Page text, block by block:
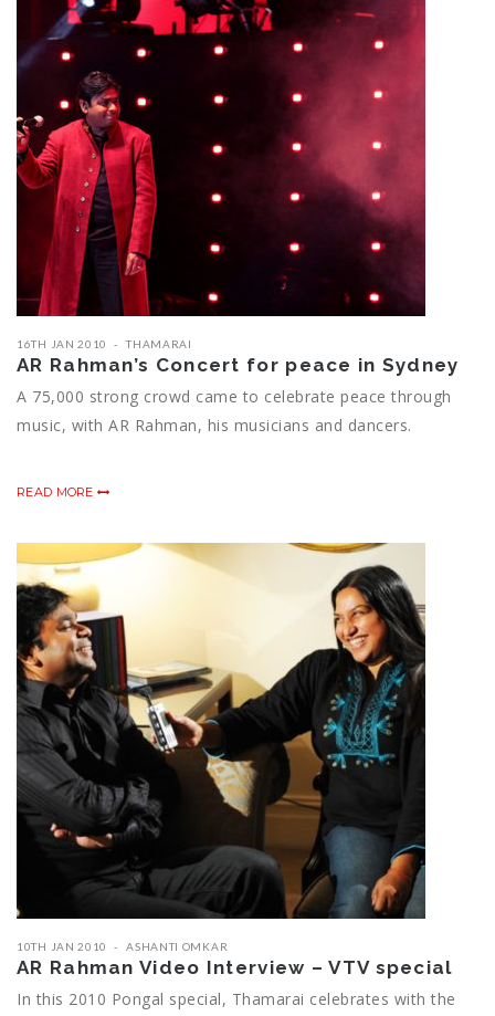
16TH JAN 2010 THAMARAI
AR Rahman’s Concert for peace in Sydney
A 75,000 strong crowd came to celebrate peace through
music, with AR Rahman, his musicians and dancers.
READ MORE
10TH JAN 2010 ASHANTI OMKAR
AR Rahman Video Interview – VTV special
In this 2010 Pongal special, Thamarai celebrates with the